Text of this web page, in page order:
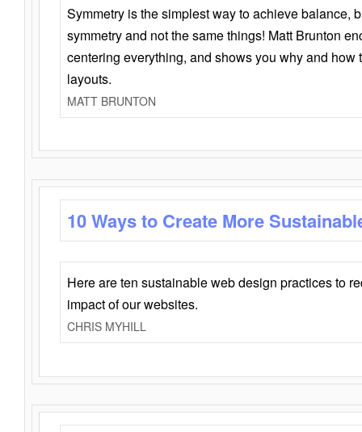
Symmetry is the simplest way to achieve balance,
symmetry and not the same things! Matt Brunton
centering everything, and shows you why and how
layouts.
MATT BRUNTON
10 Ways to Create More
Here are ten sustainable web design practices to
impact of our websites.
CHRIS MYHILL